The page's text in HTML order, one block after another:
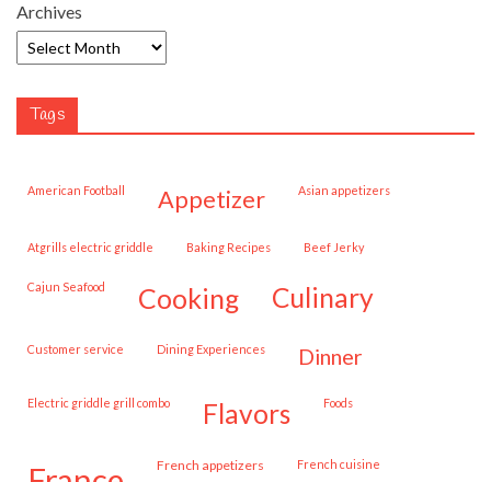
Archives
Tags
American Football appetizer Asian appetizers
Atgrills electric griddle Baking Recipes Beef Jerky
Cajun Seafood cooking culinary
customer service Dining Experiences dinner
Electric griddle grill combo flavors Foods
French appetizers French cuisine